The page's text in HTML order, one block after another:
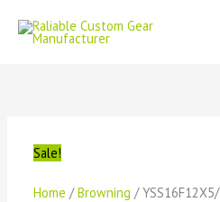
content
Sale!
Home /Browning /
Spur
Gear
quantity